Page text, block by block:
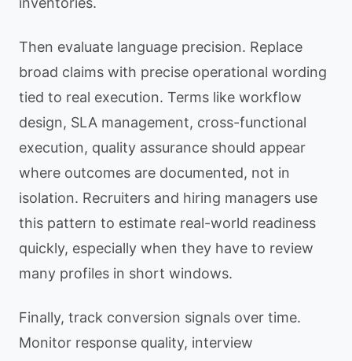
Then evaluate language precision. Replace
broad claims with precise operational wording
tied to real execution. Terms like workflow
design, SLA management, cross-functional
execution, quality assurance should appear
where outcomes are documented, not in
isolation. Recruiters and hiring managers use
this pattern to estimate real-world readiness
quickly, especially when they have to review
many profiles in short windows.
Finally, track conversion signals over time.
Monitor response quality, interview